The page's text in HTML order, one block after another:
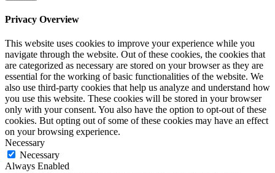
Privacy Overview
This website uses cookies to improve your experience while you
navigate through the website. Out of these cookies, the cookies that
are categorized as necessary are stored on your browser as they are
essential for the working of basic functionalities of the website. We
also use third-party cookies that help us analyze and understand how
you use this website. These cookies will be stored in your browser
only with your consent. You also have the option to opt-out of these
cookies. But opting out of some of these cookies may have an effect
on your browsing experience.
Necessary
Necessary
Always Enabled